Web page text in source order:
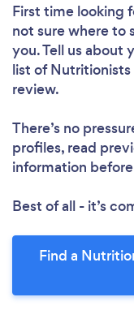
First time looking
not sure where to
you. Tell us about
list of
review.
There’s no
profiles, read
information
Best of all - it’s
Find a